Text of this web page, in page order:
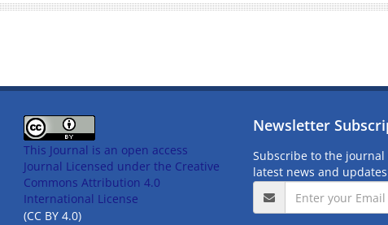
This Journal is an open access
Journal Licensed under the Creative
Commons Attribution 4.0
International License
(CC BY 4.0)
Newsletter
Subscribe to the
latest news and updates